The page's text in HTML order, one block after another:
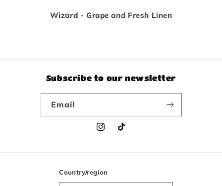
Wizard - Grape and Fresh Linen
Subscribe to our newsletter
Email
Instagram
TikTok
Country/region